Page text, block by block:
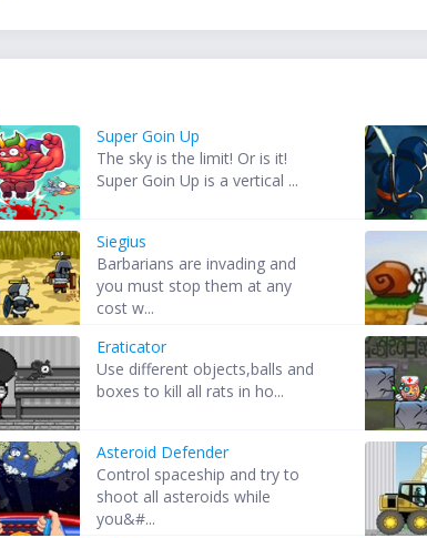
Super Goin Up
The sky is the limit! Or is it!
Super Goin Up is a vertical ...
Siegius
Barbarians are invading and
you must stop them at any
cost w...
Eraticator
Use different objects,balls and
boxes to kill all rats in ho...
Asteroid Defender
Control spaceship and try to
shoot all asteroids while
you&#...